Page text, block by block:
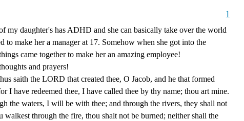
1
my daughter's has ADHD and she can basically take over the world
to make her a manager at 17. Somehow when she got into the
came together to make her an amazing employee!
and prayers!
saith the LORD that created thee, O Jacob, and he that formed
I have redeemed thee, I have called thee by thy name; thou art mine.
the waters, I will be with thee; and through the rivers, they shall not
walkest through the fire, thou shalt not be burned; neither shall the